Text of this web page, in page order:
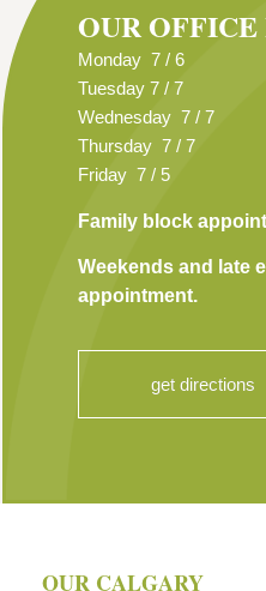
OUR OFFICE
Monday 7 / 6
Tuesday 7 / 7
Wednesday 7 / 7
Thursday 7 / 7
Friday 7 / 5
Family block
Weekends and late
appointment.
get directions
OUR CALGARY